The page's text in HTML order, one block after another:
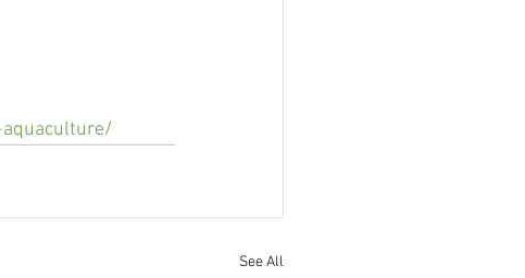
See All